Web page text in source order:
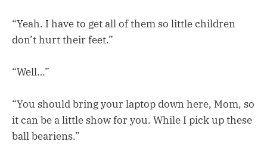
“Yeah. I have to get all of them so little children
don’t hurt their feet.”
“Well…”
“You should bring your laptop down here, Mom, so
it can be a little show for you. While I pick up these
ball beariens.”